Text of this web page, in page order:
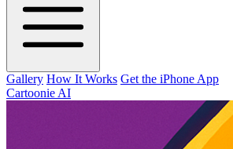
Gallery How It Works Get the iPhone App
Cartoonie AI